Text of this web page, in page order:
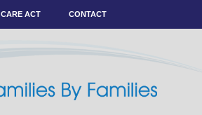
ACT CONTACT